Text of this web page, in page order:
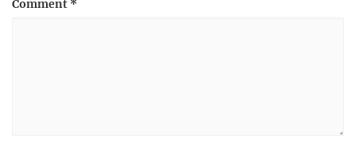
Comment *